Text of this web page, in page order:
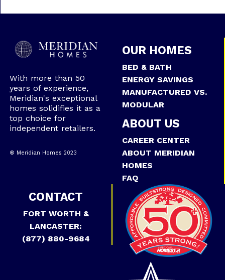
With more than 50
years of experience,
Meridian's exceptional
homes solidifies it as a
top choice for
independent retailers.
® Meridian Homes 2023
OUR HOMES
BED & BATH
ENERGY SAVINGS
MANUFACTURED VS.
MODULAR
ABOUT US
CAREER CENTER
ABOUT MERIDIAN
HOMES
FAQ
CONTACT
FORT WORTH &
LANCASTER:
(877) 880-9684